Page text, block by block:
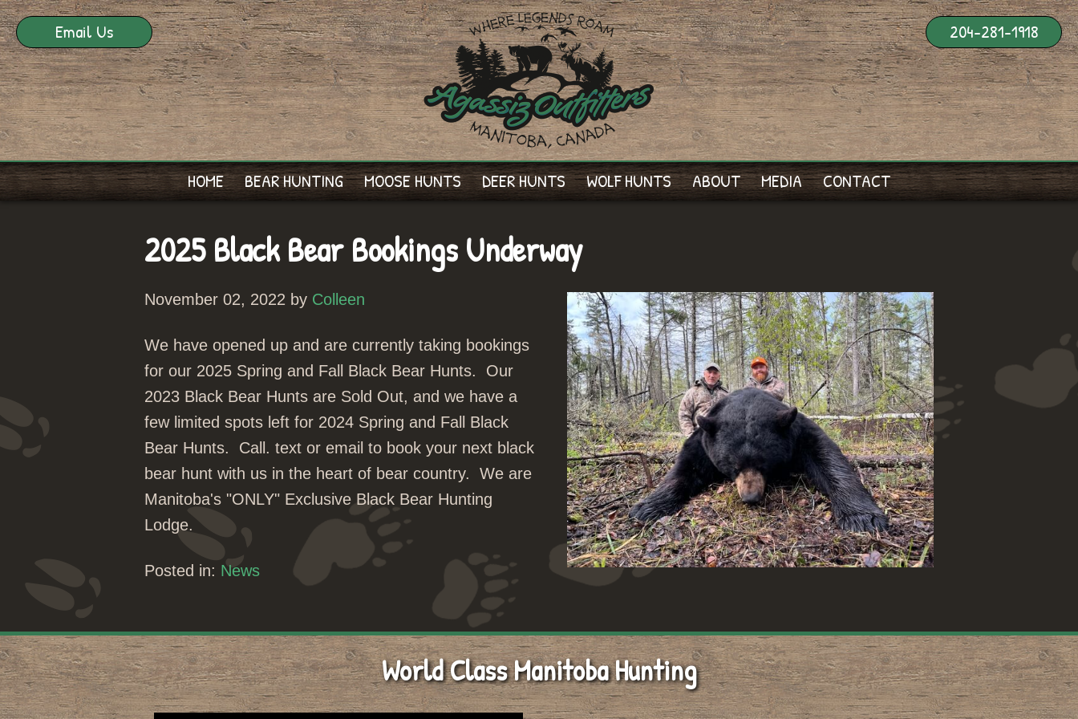
204-281-1918
Email Us
HOME BEAR HUNTING MOOSE HUNTS DEER HUNTS WOLF HUNTS ABOUT MEDIA CONTACT
2025 Black Bear Bookings Underway
November 02, 2022 by Colleen
We have opened up and are currently taking bookings
for our 2025 Spring and Fall Black Bear Hunts. Our
2023 Black Bear Hunts are Sold Out, and we have a
few limited spots left for 2024 Spring and Fall Black
Bear Hunts. Call. text or email to book your next black
bear hunt with us in the heart of bear country. We are
Manitoba's "ONLY" Exclusive Black Bear Hunting
Lodge.
Posted in: News
World Class Manitoba Hunting